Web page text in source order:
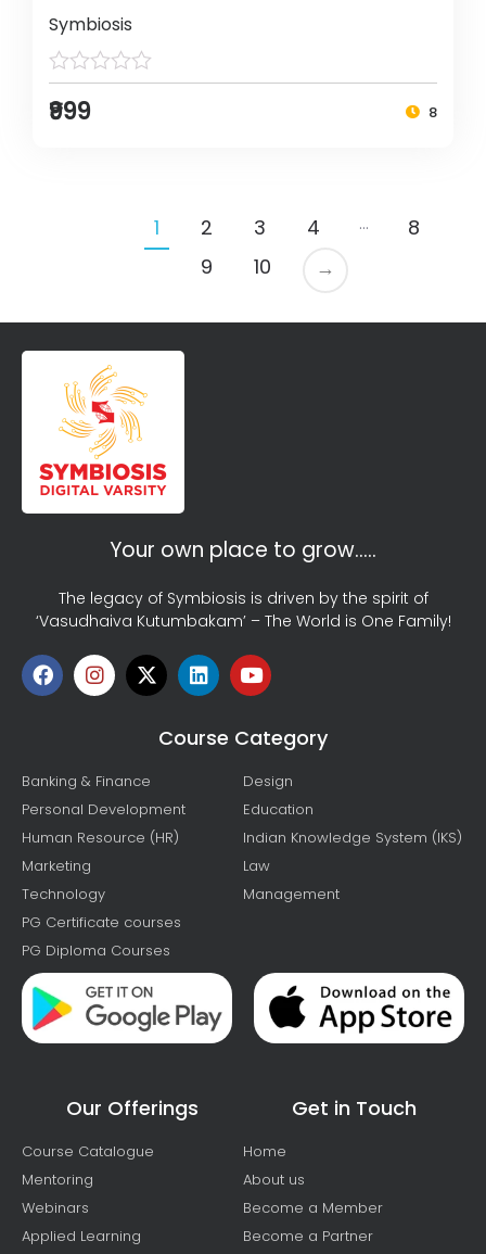
Symbiosis
₹999 8
1 2 3 4 …
8
9
10 →
Your own place to grow…..
The legacy of Symbiosis is driven by the spirit of
‘Vasudhaiva Kutumbakam’ – The World is One Family!
Course Category
Banking & Finance
Personal Development
Human Resource (HR)
Marketing
Technology
PG Certificate courses
PG Diploma Courses
Design
Education
Indian Knowledge System (IKS)
Law
Management
Our Offerings
Course Catalogue
Mentoring
Webinars
Applied Learning
Get in Touch
Home
About us
Become a Member
Become a Partner